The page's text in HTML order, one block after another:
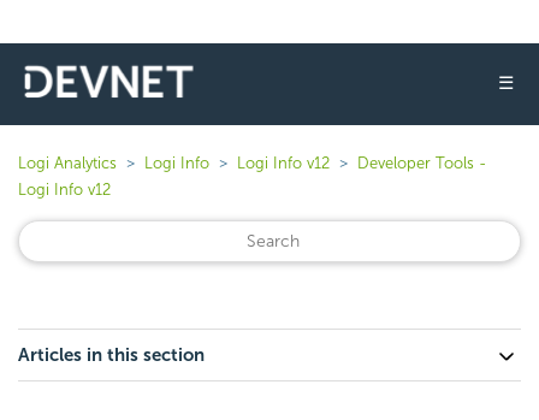
☰
Logi Analytics Logi Info Logi Info v12
Developer Tools -
Logi Info v12
Articles in this section